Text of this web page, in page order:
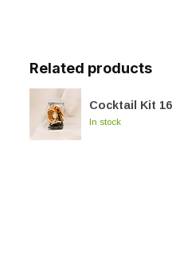
Related products
Cocktail Kit
In stock